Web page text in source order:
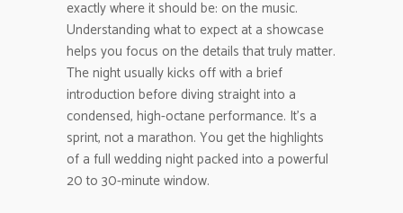
exactly where it should be: on the music.
Understanding what to expect at a showcase
helps you focus on the details that truly matter.
The night usually kicks off with a brief
introduction before diving straight into a
condensed, high-octane performance. It’s a
sprint, not a marathon. You get the highlights
of a full wedding night packed into a powerful
20 to 30-minute window.